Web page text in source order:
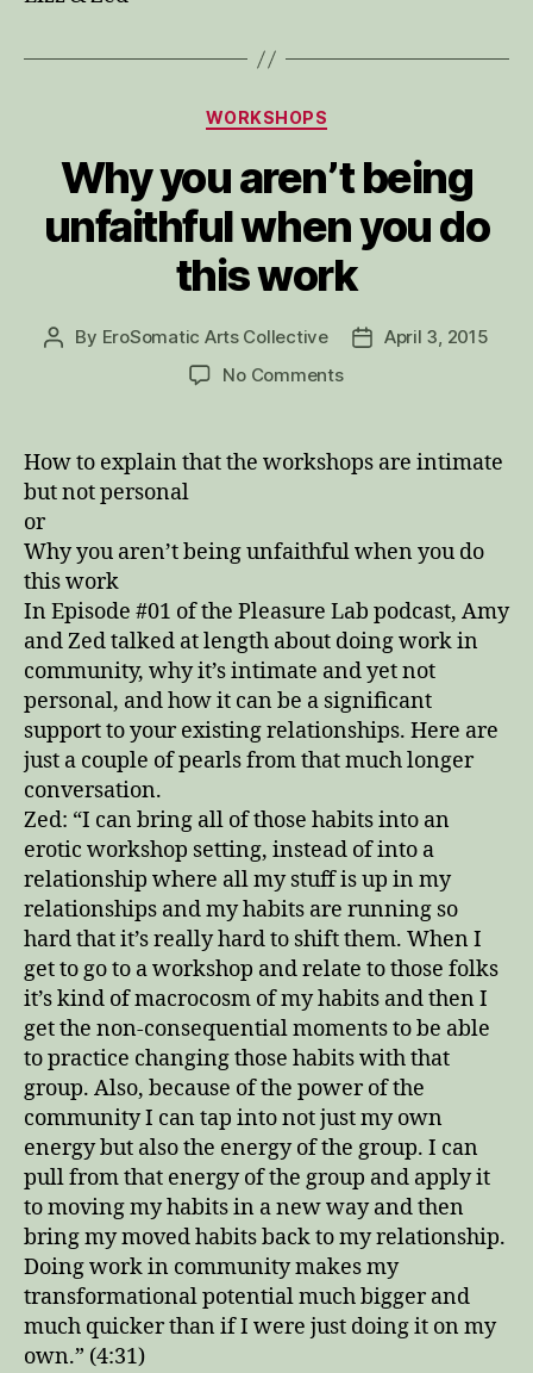
Categories
WORKSHOPS
Why you aren’t being
unfaithful when you do
this work
Post
By EroSomatic Arts Collective
PostApril 3, 2015
No Commentson
being
you
this
work
How to explain that the workshops are intimate
but not personal
or
Why you aren’t being unfaithful when you do
this work
In Episode #01 of the Pleasure Lab podcast, Amy
and Zed talked at length about doing work in
community, why it’s intimate and yet not
personal, and how it can be a significant
support to your existing relationships. Here are
just a couple of pearls from that much longer
conversation.
Zed: “I can bring all of those habits into an
erotic workshop setting, instead of into a
relationship where all my stuff is up in my
relationships and my habits are running so
hard that it’s really hard to shift them. When I
get to go to a workshop and relate to those folks
it’s kind of macrocosm of my habits and then I
get the non-consequential moments to be able
to practice changing those habits with that
group. Also, because of the power of the
community I can tap into not just my own
energy but also the energy of the group. I can
pull from that energy of the group and apply it
to moving my habits in a new way and then
bring my moved habits back to my relationship.
Doing work in community makes my
transformational potential much bigger and
much quicker than if I were just doing it on my
own.” (4:31)